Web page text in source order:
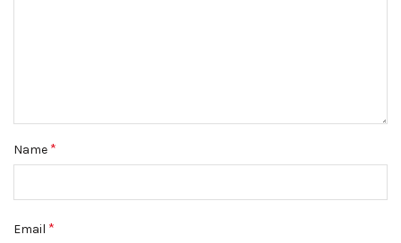
Name *
Email *